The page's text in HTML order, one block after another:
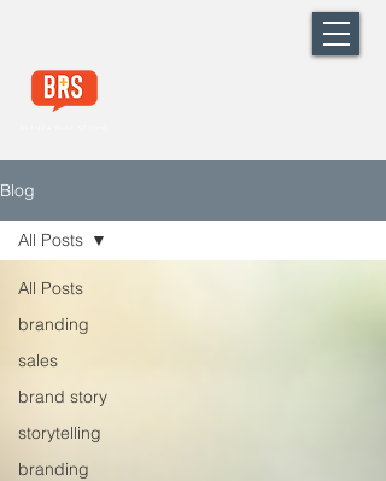
Blog
All Posts
branding
sales
brand story
storytelling
branding
All Posts